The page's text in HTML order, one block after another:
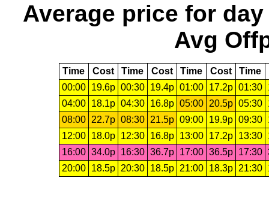
Average price for day
Avg
Time Cost Time Cost Time Cost Time
00:00
19.6p 00:30 19.4p 01:00 17.2p 01:30
04:00
18.1p 04:30 16.8p 05:00 20.5p 05:30
08:00
22.7p 08:30 21.5p 09:00 19.9p 09:30
12:00
18.0p 12:30 16.8p 13:00 17.2p 13:30
16:00 34.0p 16:30 36.7p 17:00 36.5p 17:30
20:00
18.5p 20:30 18.5p 21:00 18.3p 21:30